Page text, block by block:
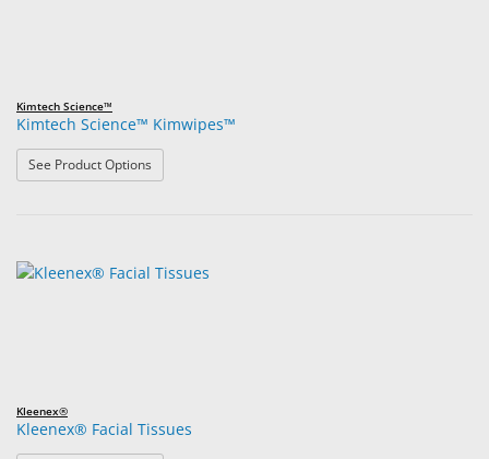
Kimtech Science™
Kimtech Science™ Kimwipes™
See Product Options
Kleenex®
Kleenex® Facial Tissues